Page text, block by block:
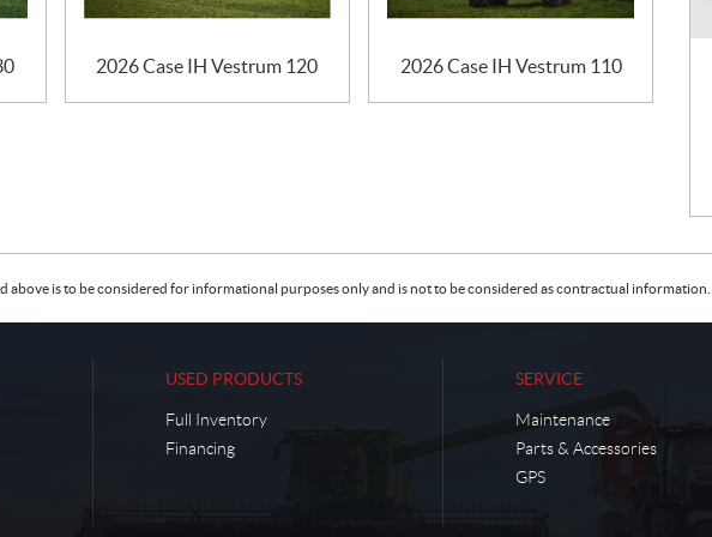
2026 Case IH Vestrum 120 2026 Case IH Vestrum 110
above is to be considered for informational purposes only and is not to be considered as contractual
USED PRODUCTS
Full Inventory
Financing
SERVICE
Maintenance
Parts & Accessories
GPS